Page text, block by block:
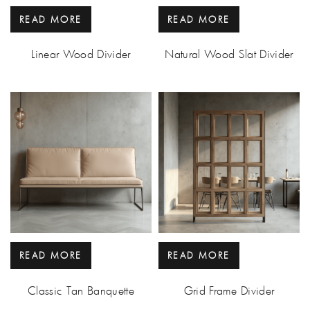
READ MORE
Linear Wood Divider
READ MORE
Natural Wood Slat Divider
READ MORE
Classic Tan Banquette
READ MORE
Grid Frame Divider